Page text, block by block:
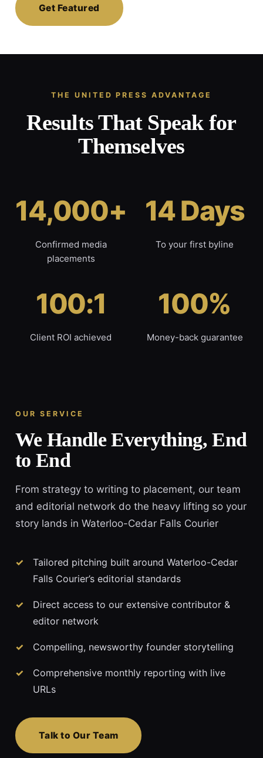
Get Featured
THE UNITED PRESS ADVANTAGE
Results That Speak for
Themselves
14,000+
Confirmed media
placements
14 Days
To your first byline
100:1
Client ROI achieved
100%
Money-back guarantee
OUR SERVICE
We Handle Everything, End
to End
From strategy to writing to placement, our team
and editorial network do the heavy lifting so your
story lands in Waterloo-Cedar Falls Courier
Tailored pitching built around Waterloo-Cedar
Falls Courier’s editorial standards
Direct access to our extensive contributor &
editor network
Compelling, newsworthy founder storytelling
Comprehensive monthly reporting with live
URLs
Talk to Our Team